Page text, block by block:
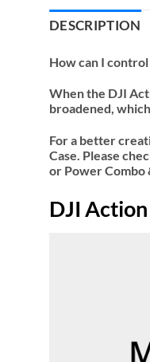
DESCRIPTION
How can I
When the DJI
broadened,
For a better
Case. Please
or Power Combo
DJI